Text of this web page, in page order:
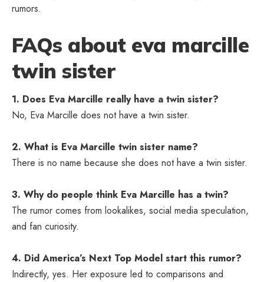
rumors.
FAQs about eva marcille
twin sister
1. Does Eva Marcille really have a twin sister?
No, Eva Marcille does not have a twin sister.
2. What is Eva Marcille twin sister name?
There is no name because she does not have a twin sister.
3. Why do people think Eva Marcille has a twin?
The rumor comes from lookalikes, social media speculation,
and fan curiosity.
4. Did America’s Next Top Model start this rumor?
Indirectly, yes. Her exposure led to comparisons and